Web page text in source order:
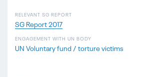
RELEVANT SG REPORT
SG Report 2017
ENGAGEMENT WITH UN BODY
UN Voluntary fund / torture victims